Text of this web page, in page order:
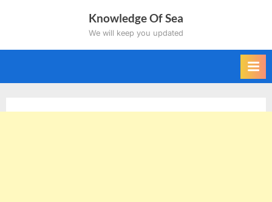
Knowledge Of Sea
We will keep you updated